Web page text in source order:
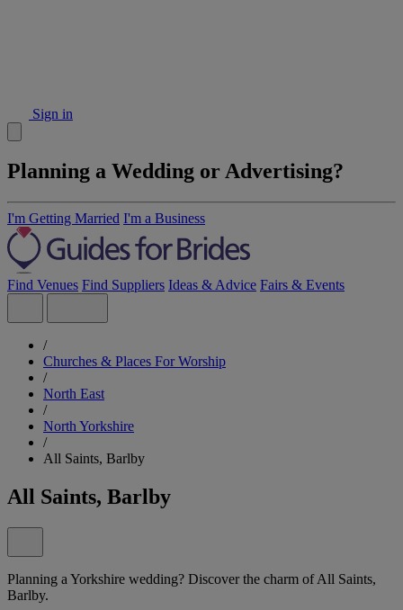
Sign in
Planning a Wedding or Advertising?
I'm Getting Married I'm a Business
Find Venues Find Suppliers Ideas & Advice Fairs & Events
/
Churches & Places For Worship
/
North East
/
North Yorkshire
/
All Saints, Barlby
All Saints, Barlby
Planning a Yorkshire wedding? Discover the charm of All Saints,
Barlby.